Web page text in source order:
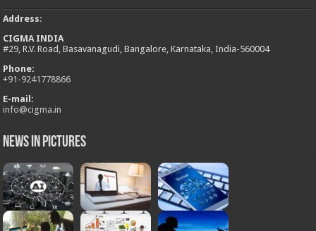
Address:
CIGMA INDIA
#29, R.V. Road, Basavanagudi, Bangalore, Karnataka, India-560004
Phone:
+91-9241778866
E-mail:
info@cigma.in
News in Pictures